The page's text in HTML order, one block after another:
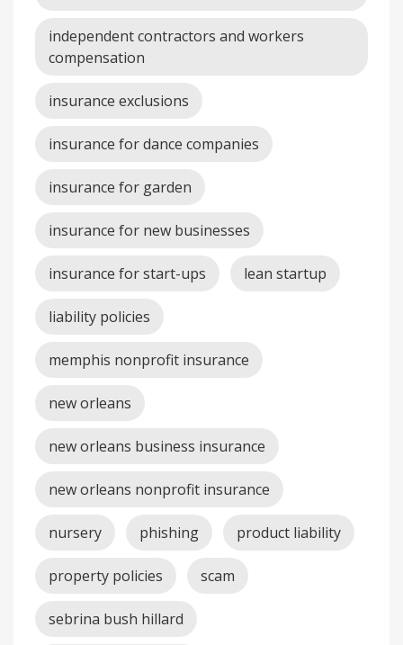
independent contractors and workers
compensation
insurance exclusions
insurance for dance companies
insurance for garden
insurance for new businesses
insurance for start-ups lean startup
liability policies
memphis nonprofit insurance
new orleans
new orleans business insurance
new orleans nonprofit insurance
nursery phishing product liability
property policies scam
sebrina bush hillard